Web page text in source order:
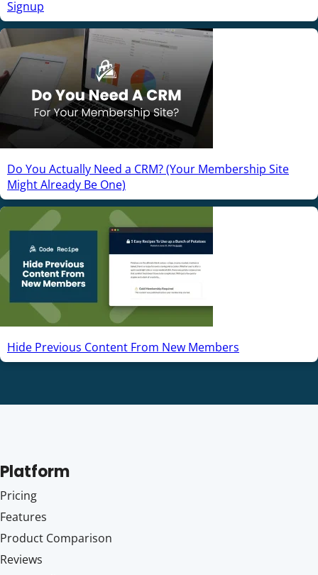
Signup
Do You Actually Need a CRM? (Your Membership Site
Might Already Be One)
Hide Previous Content From New Members
Platform
Pricing
Features
Product Comparison
Reviews